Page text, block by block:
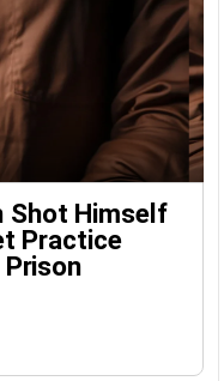
Shot Himself
Practice